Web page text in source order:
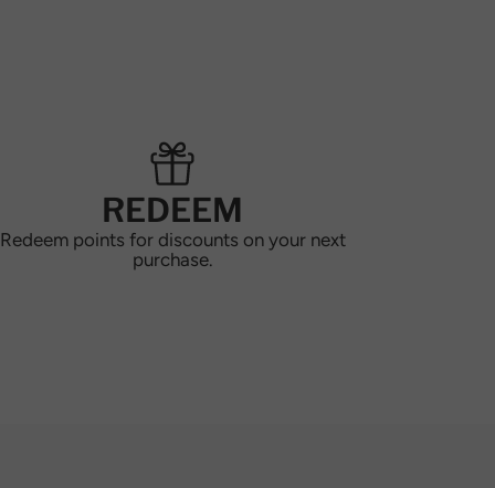
REDEEM
Redeem points for discounts on your next
purchase.